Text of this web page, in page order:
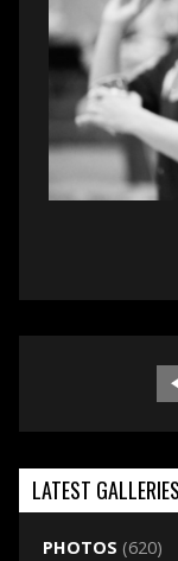
LATEST GALLERIES
PHOTOS (620)